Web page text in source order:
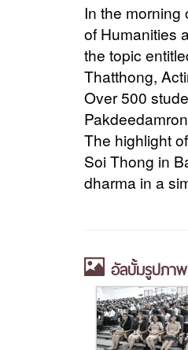
In the
of Humanities
the topic
Thatthong,
Over 500
The highlight
Soi Thong in
dharma in a
อัลบั้มรูปภาพ